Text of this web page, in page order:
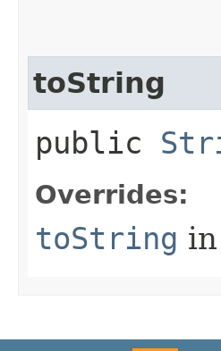
toString
public
Overrides:
toString